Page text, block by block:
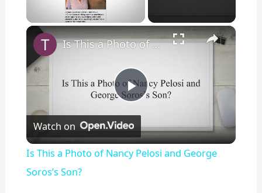
×
P
l
Is This a Photo of Nancy Pelosi and George Soros’s Son?
Watch on
Is This a Photo of Nancy Pelosi and George
Soros’s Son?